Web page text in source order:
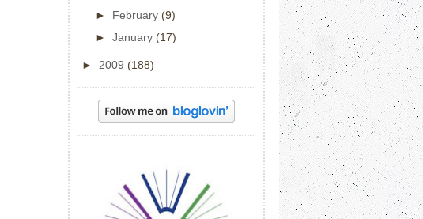
► February (9)
► January (17)
► 2009 (188)